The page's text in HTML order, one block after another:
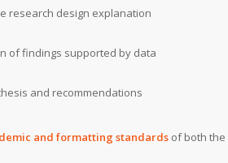
research design explanation
of findings supported by data
and recommendations
and formatting standards of both the